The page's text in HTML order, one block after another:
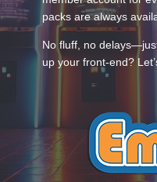
packs are always
No fluff, no
up your front-end?